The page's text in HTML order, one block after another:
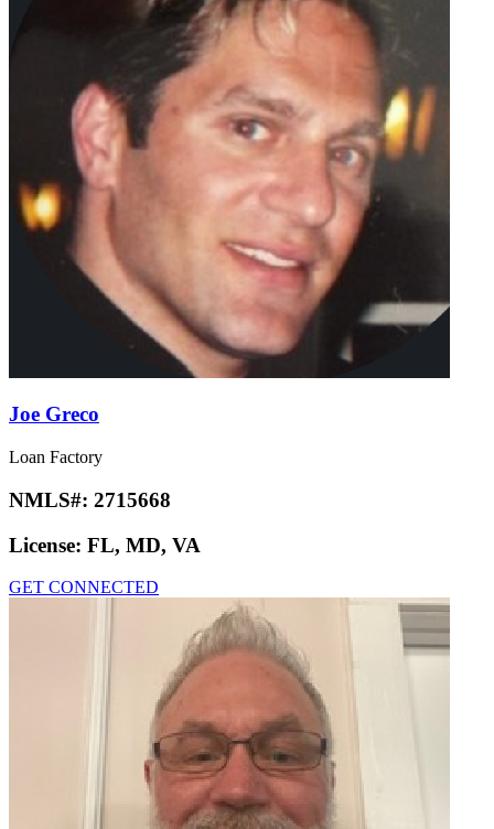
Joe Greco
Loan Factory
NMLS#: 2715668
License: FL, MD, VA
GET CONNECTED